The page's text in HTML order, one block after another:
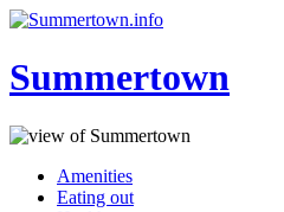
Summertown
Amenities
Eating out